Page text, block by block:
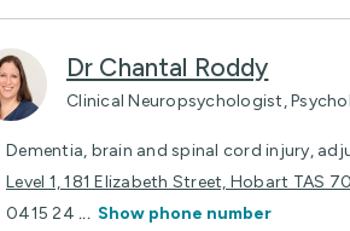
Dr Chantal Roddy
Clinical Neuropsychologist,
Dementia, brain and spinal cord injury,
Level 1, 181 Elizabeth Street, Hobart TAS
0415 24 ... Show phone number